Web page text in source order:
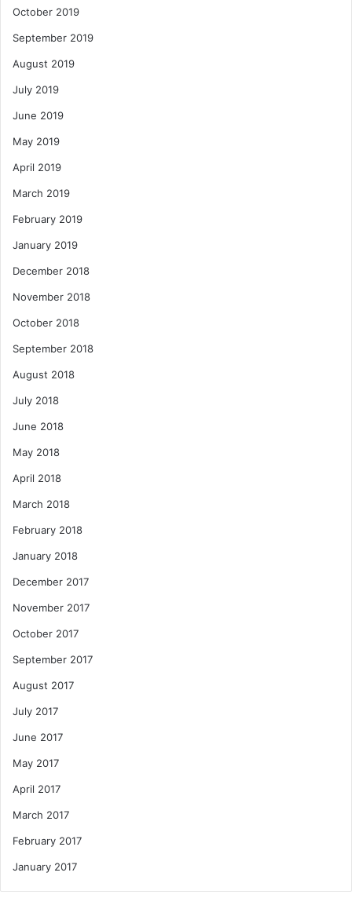
October 2019
September 2019
August 2019
July 2019
June 2019
May 2019
April 2019
March 2019
February 2019
January 2019
December 2018
November 2018
October 2018
September 2018
August 2018
July 2018
June 2018
May 2018
April 2018
March 2018
February 2018
January 2018
December 2017
November 2017
October 2017
September 2017
August 2017
July 2017
June 2017
May 2017
April 2017
March 2017
February 2017
January 2017